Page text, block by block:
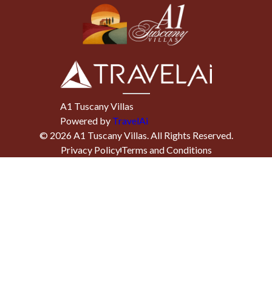
A1 Tuscany Villas
Powered by TravelAi
© 2026A1 Tuscany Villas. All Rights Reserved.
Privacy PolicyTerms and Conditions